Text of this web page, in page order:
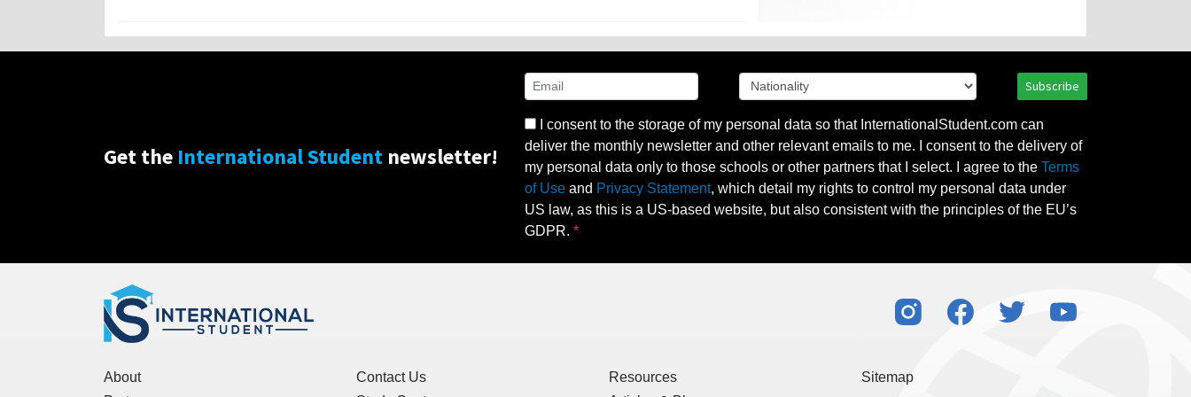
Get the International Student newsletter!
Subscribe
I consent to the storage of my personal data so that InternationalStudent.com can
deliver the monthly newsletter and other relevant emails to me. I consent to the delivery of
my personal data only to those schools or other partners that I select. I agree to the Terms
of Use and Privacy Statement, which detail my rights to control my personal data under
US law, as this is a US-based website, but also consistent with the principles of the EU’s
GDPR.
About
Contact Us
Resources
Sitemap